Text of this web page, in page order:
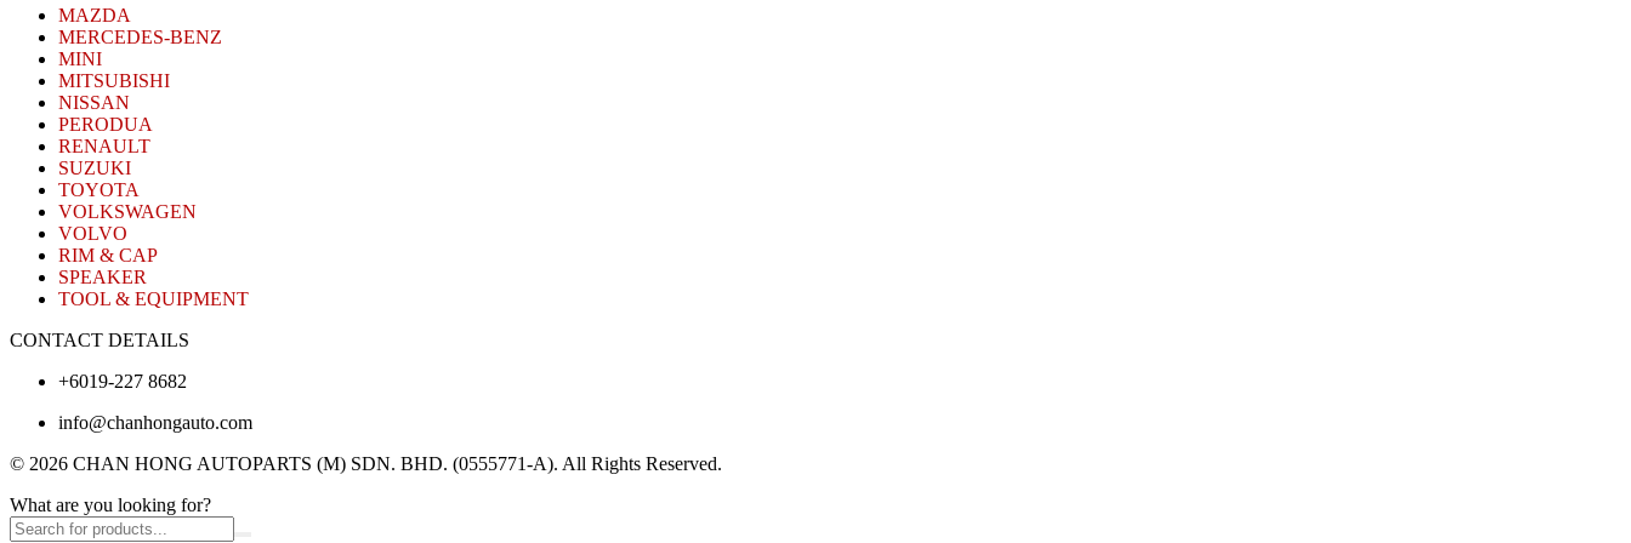
MAZDA
MERCEDES-BENZ
MINI
MITSUBISHI
NISSAN
PERODUA
RENAULT
SUZUKI
TOYOTA
VOLKSWAGEN
VOLVO
RIM & CAP
SPEAKER
TOOL & EQUIPMENT
CONTACT DETAILS
+6019-227 8682
info@chanhongauto.com
© 2026 CHAN HONG AUTOPARTS (M) SDN. BHD. (0555771-A). All Rights Reserved.
What are you looking for?